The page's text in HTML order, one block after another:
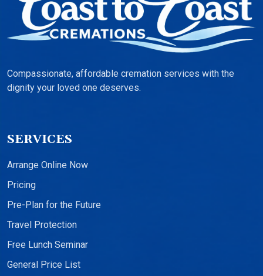
Compassionate, affordable cremation services with the
dignity your loved one deserves.
SERVICES
Arrange Online Now
Pricing
Pre-Plan for the Future
Travel Protection
Free Lunch Seminar
General Price List